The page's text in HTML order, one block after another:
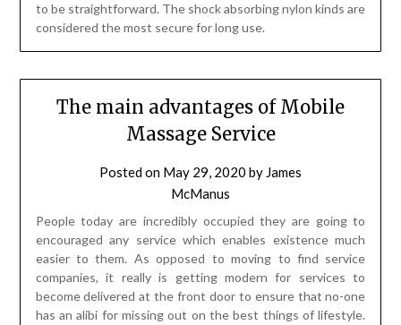
to be straightforward. The shock absorbing nylon kinds are
considered the most secure for long use.
The main advantages of Mobile
Massage Service
Posted on May 29, 2020 by James
McManus
People today are incredibly occupied they are going to
encouraged any service which enables existence much
easier to them. As opposed to moving to find service
companies, it really is getting modern for services to
become delivered at the front door to ensure that no-one
has an alibi for missing out on the best things of lifestyle.